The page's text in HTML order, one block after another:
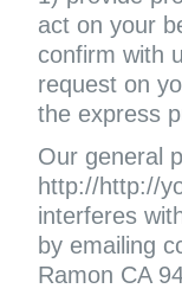
act on your
confirm with
request on
the express
Our general
http://http://
interferes
by emailing
Ramon CA